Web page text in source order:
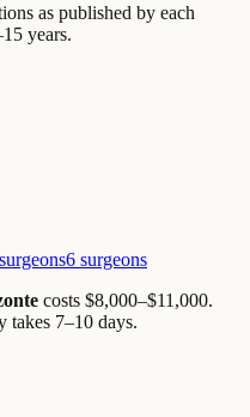
as published by each
years.
6 surgeons
costs $8,000–$11,000.
takes 7–10 days.